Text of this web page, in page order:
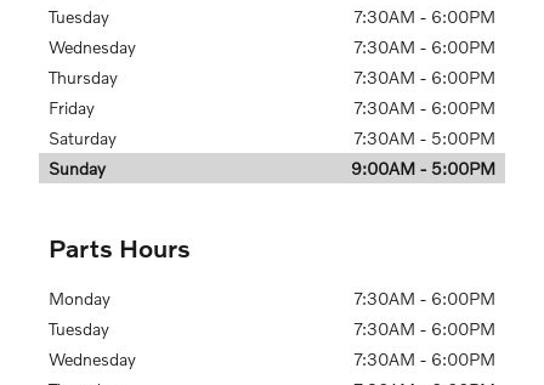
Tuesday
7:30AM - 6:00PM
Wednesday
7:30AM - 6:00PM
Thursday
7:30AM - 6:00PM
Friday
7:30AM - 6:00PM
Saturday
7:30AM - 5:00PM
Sunday
9:00AM - 5:00PM
Parts Hours
Monday
7:30AM - 6:00PM
Tuesday
7:30AM - 6:00PM
Wednesday
7:30AM - 6:00PM